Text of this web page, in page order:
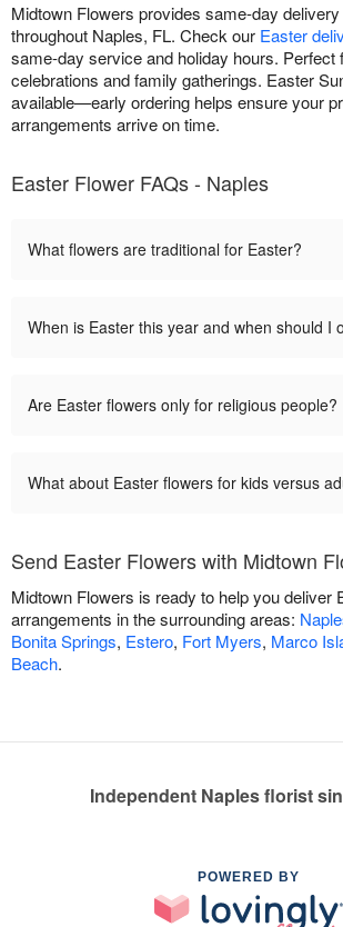
Midtown Flowers provides same-day
throughout Naples, FL. Check our Easter
same-day service and holiday hours. Perfect
celebrations and family gatherings. Easter
available—early ordering helps ensure your
arrangements arrive on time.
Easter Flower FAQs - Naples
What flowers are traditional for Easter?
When is Easter this year and when should I
Are Easter flowers only for religious people?
What about Easter flowers for kids versus
Send Easter Flowers with Midtown
Midtown Flowers is ready to help you deliver
arrangements in the surrounding areas:
Bonita Springs, Estero, Fort Myers, Marco
Beach.
Independent Naples florist
POWERED BY